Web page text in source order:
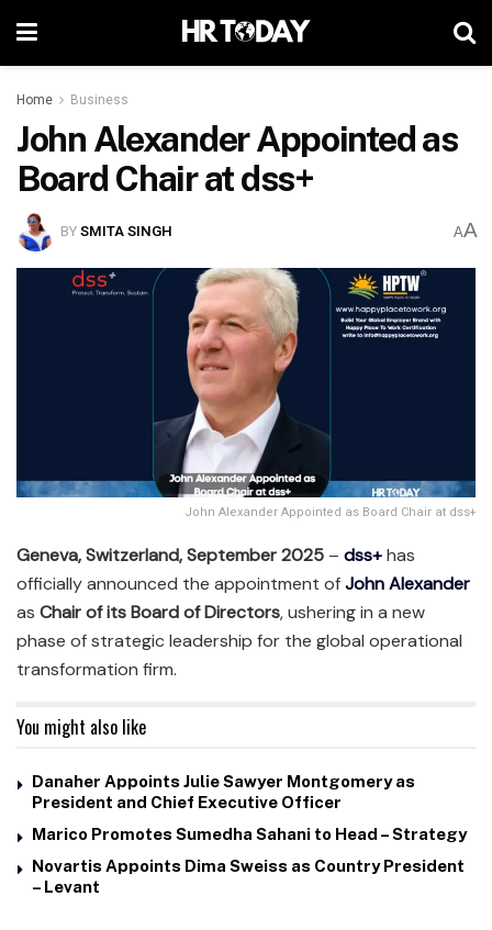
Home Business
John Alexander Appointed as
Board Chair at dss+
BYSMITA SINGH AA
John Alexander Appointed as Board Chair at dss+
Geneva, Switzerland, September 2025 – dss+has
officially announced the appointment ofJohn Alexander
as Chair of its Board of Directors, ushering in a new
phase of strategic leadership for the global operational
transformation firm.
You might also like
Danaher Appoints Julie Sawyer Montgomery as
President and Chief Executive Officer
Marico Promotes Sumedha Sahani to Head – Strategy
Novartis Appoints Dima Sweiss as Country President
– Levant